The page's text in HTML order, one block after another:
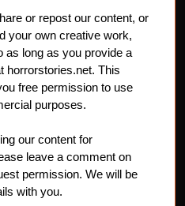
or repost our content, or
your own creative work,
as long as you provide a
horrorstories.net. This
free permission to use
purposes.
our content for
leave a comment on
permission. We will be
with you.